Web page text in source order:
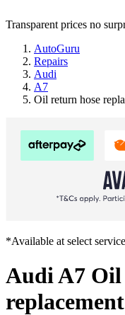
Transparent prices no
AutoGuru
Repairs
Audi
A7
Oil return hose
*Available at select
Audi A7 Oil
replacement